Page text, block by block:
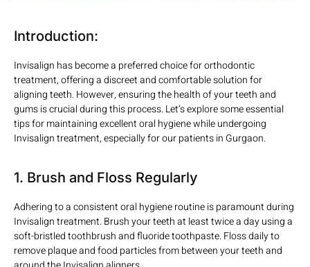
Introduction:
Invisalign has become a preferred choice for orthodontic
treatment, offering a discreet and comfortable solution for
aligning teeth. However, ensuring the health of your teeth and
gums is crucial during this process. Let’s explore some essential
tips for maintaining excellent oral hygiene while undergoing
Invisalign treatment, especially for our patients in Gurgaon.
1. Brush and Floss Regularly
Adhering to a consistent oral hygiene routine is paramount during
Invisalign treatment. Brush your teeth at least twice a day using a
soft-bristled toothbrush and fluoride toothpaste. Floss daily to
remove plaque and food particles from between your teeth and